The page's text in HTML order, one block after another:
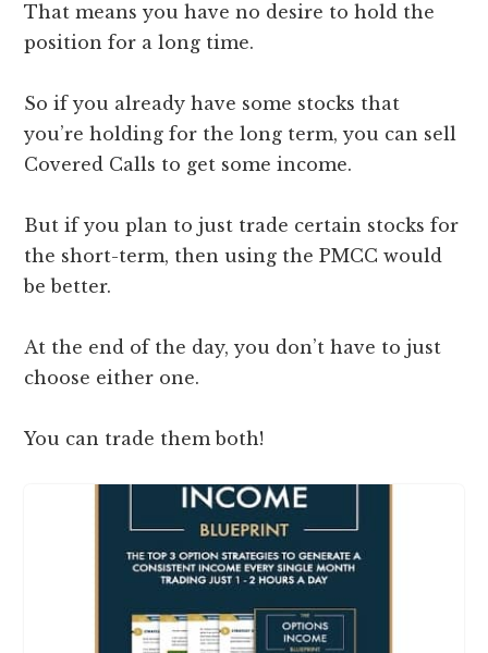
That means you have no desire to hold the
position for a long time.
So if you already have some stocks that
you’re holding for the long term, you can sell
Covered Calls to get some income.
But if you plan to just trade certain stocks for
the short-term, then using the PMCC would
be better.
At the end of the day, you don’t have to just
choose either one.
You can trade them both!